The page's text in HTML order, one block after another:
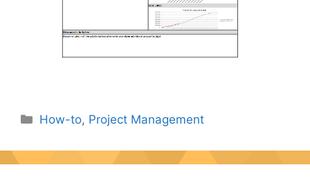
Categories
How-to, Project Management